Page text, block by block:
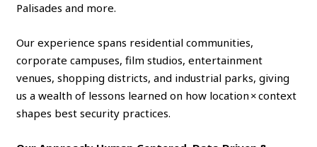
Palisades and more.
Our experience spans residential communities,
corporate campuses, film studios, entertainment
venues, shopping districts, and industrial parks, giving
us a wealth of lessons learned on how location × context
shapes best security practices.